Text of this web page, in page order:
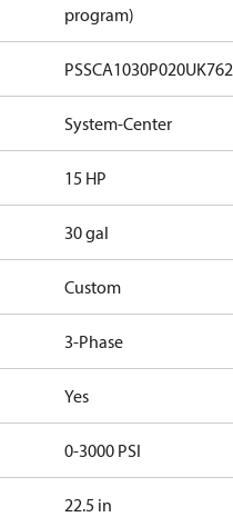
program)
System-Center
15 HP
30 gal
Custom
3-Phase
Yes
0-3000 PSI
22.5 in